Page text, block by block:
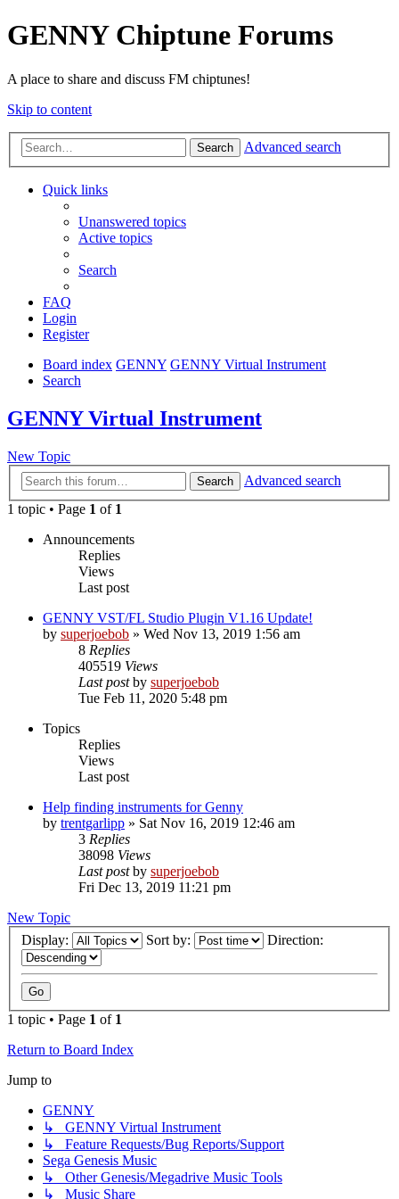
GENNY Chiptune Forums
A place to share and discuss FM chiptunes!
Skip to content
Search Advanced search
Quick links
Unanswered topics
Active topics
Search
FAQ
Login
Register
Board index GENNY GENNY Virtual Instrument
Search
GENNY Virtual Instrument
New Topic
Search
Advanced search
1 topic • Page 1 of 1
Announcements
Replies
Views
Last post
GENNY VST/FL Studio Plugin V1.16 Update!
by superjoebob » Wed Nov 13, 2019 1:56 am
8 Replies
405519 Views
Last postby superjoebob
Tue Feb 11, 2020 5:48 pm
Topics
Replies
Views
Last post
Help finding instruments for Genny
by trentgarlipp » Sat Nov 16, 2019 12:46 am
3 Replies
38098 Views
Last postby superjoebob
Fri Dec 13, 2019 11:21 pm
New Topic
Display:
Sort by: Direction:
1 topic • Page 1 of 1
Return to Board Index
Jump to
GENNY
↳ GENNY Virtual Instrument
↳ Feature Requests/Bug Reports/Support
Sega Genesis Music
↳ Other Genesis/Megadrive Music Tools
↳ Music Share